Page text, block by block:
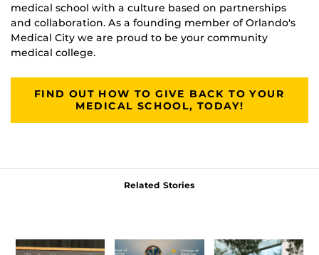
medical school with a culture based on partnerships
and collaboration. As a founding member of Orlando's
Medical City we are proud to be your community
medical college.
FIND OUT HOW TO GIVE BACK TO YOUR
MEDICAL SCHOOL, TODAY!
Related Stories